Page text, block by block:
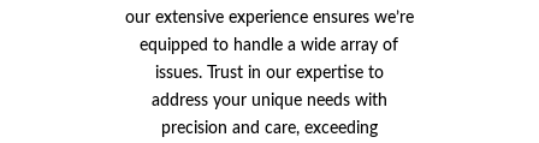
our extensive experience ensures we’re
equipped to handle a wide array of
issues. Trust in our expertise to
address your unique needs with
precision and care, exceeding